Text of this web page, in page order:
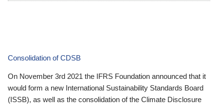
Consolidation of CDSB
On November 3rd 2021 the IFRS Foundation announced that it
would form a new International Sustainability Standards Board
(ISSB), as well as the consolidation of the Climate Disclosure